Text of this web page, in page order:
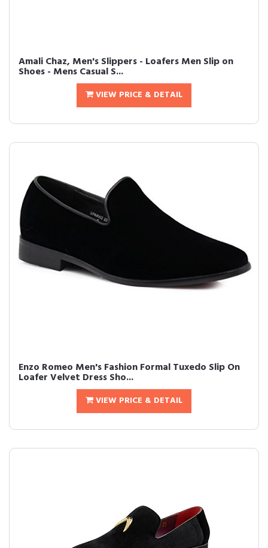
Amali Chaz, Men's Slippers - Loafers Men Slip on
Shoes - Mens Casual S...
VIEW PRICE & DETAIL
Enzo Romeo Men's Fashion Formal Tuxedo Slip On
Loafer Velvet Dress Sho...
VIEW PRICE & DETAIL